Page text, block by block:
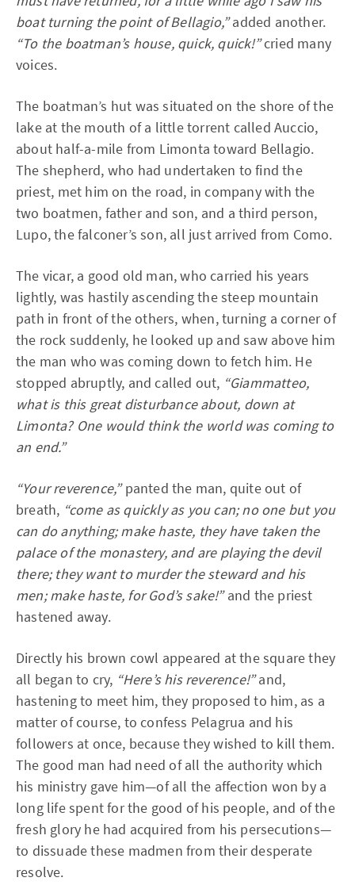
boat turning the point of Bellagio,”added another.
“To the boatman’s house, quick, quick!”cried many
voices.
The boatman’s hut was situated on the shore of the
lake at the mouth of a little torrent called Auccio,
about half-a-mile from Limonta toward Bellagio.
The shepherd, who had undertaken to find the
priest, met him on the road, in company with the
two boatmen, father and son, and a third person,
Lupo, the falconer’s son, all just arrived from Como.
The vicar, a good old man, who carried his years
lightly, was hastily ascending the steep mountain
path in front of the others, when, turning a corner of
the rock suddenly, he looked up and saw above him
the man who was coming down to fetch him. He
stopped abruptly, and called out, “Giammatteo,
what is this great disturbance about, down at
Limonta? One would think the world was coming to
an end.”
“Your reverence,”panted the man, quite out of
breath, “come as quickly as you can; no one but you
can do anything; make haste, they have taken the
palace of the monastery, and are playing the devil
there; they want to murder the steward and his
men; make haste, for God’s sake!”and the priest
hastened away.
Directly his brown cowl appeared at the square they
all began to cry, “Here’s his reverence!”and,
hastening to meet him, they proposed to him, as a
matter of course, to confess Pelagrua and his
followers at once, because they wished to kill them.
The good man had need of all the authority which
his ministry gave him—of all the affection won by a
long life spent for the good of his people, and of the
fresh glory he had acquired from his persecutions—
to dissuade these madmen from their desperate
resolve.